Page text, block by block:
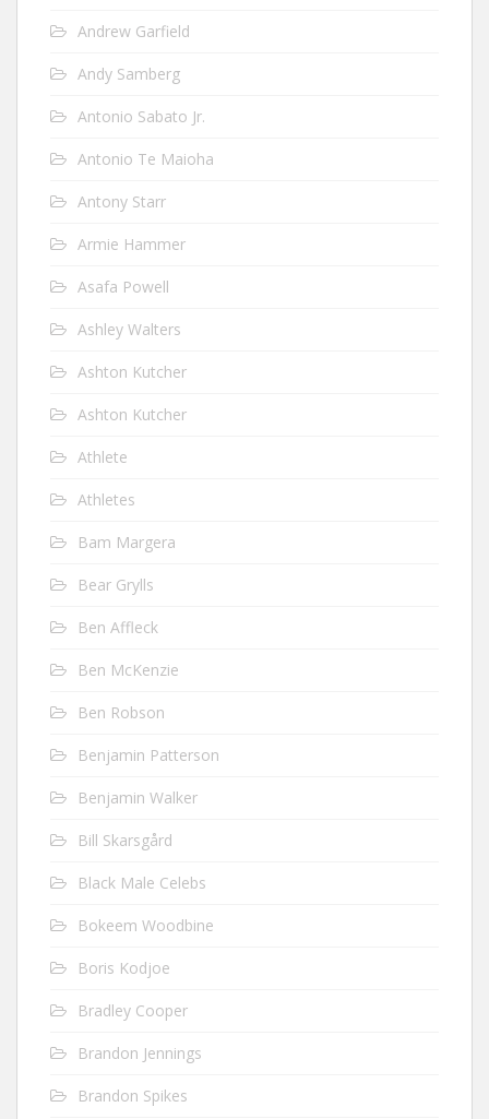
Andrew Garfield
Andy Samberg
Antonio Sabato Jr.
Antonio Te Maioha
Antony Starr
Armie Hammer
Asafa Powell
Ashley Walters
Ashton Kutcher
Ashton Kutcher
Athlete
Athletes
Bam Margera
Bear Grylls
Ben Affleck
Ben McKenzie
Ben Robson
Benjamin Patterson
Benjamin Walker
Bill Skarsgård
Black Male Celebs
Bokeem Woodbine
Boris Kodjoe
Bradley Cooper
Brandon Jennings
Brandon Spikes